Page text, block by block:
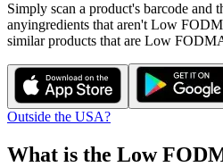
Simply scan a product's barcode and
anyingredients that aren't Low
similar products that are Low
Outside the USA?
What is the Low